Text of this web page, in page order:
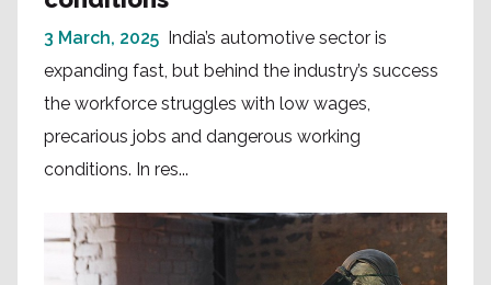
3 March, 2025 India’s automotive sector is
expanding fast, but behind the industry’s success
the workforce struggles with low wages,
precarious jobs and dangerous working
conditions. In res...